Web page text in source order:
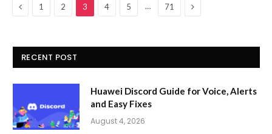
Previous
1 2 3 4 5 … 71 Next
RECENT POST
Huawei Discord Guide for Voice, Alerts
and Easy Fixes
August 4, 2026